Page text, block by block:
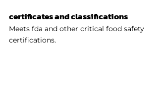
certificates and classifications
Meets fda and other critical food safety
certifications.